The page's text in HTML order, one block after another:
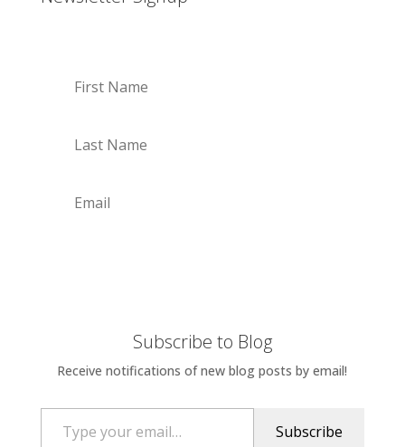
Subscribe to Blog
Receive notifications of new blog posts by email!
Type your email…
Subscribe